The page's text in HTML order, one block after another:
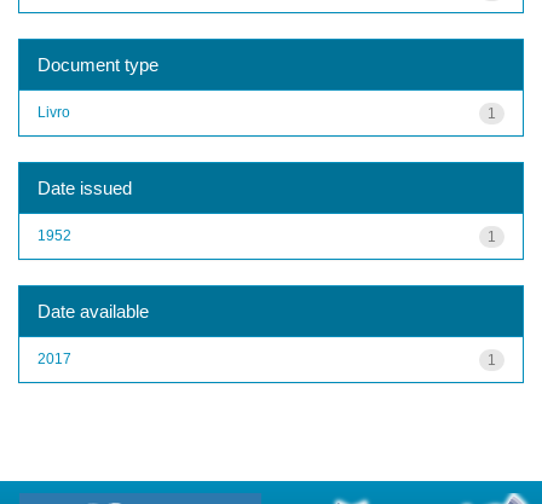
Document type
1
Livro
Date issued
1
1952
Date available
1
2017